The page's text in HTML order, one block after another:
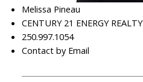
Melissa Pineau
CENTURY 21 ENERGY REALTY
250.997.1054
Contact by Email